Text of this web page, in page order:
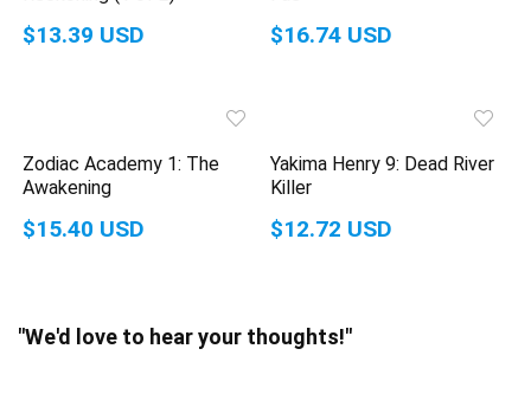
$13.39 USD $16.74 USD
Zodiac Academy 1: The
Awakening
$15.40 USD
Yakima Henry 9: Dead River
Killer
$12.72 USD
"We'd love to hear your thoughts!"